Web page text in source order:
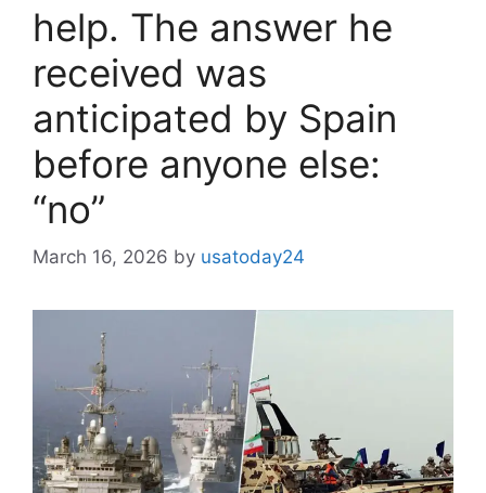
help. The answer he
received was
anticipated by Spain
before anyone else:
“no”
March 16, 2026 by usatoday24